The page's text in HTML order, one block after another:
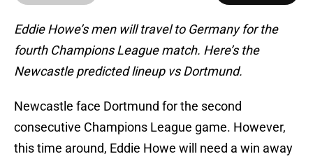
Eddie Howe’s men will travel to Germany for the
fourth Champions League match. Here’s the
Newcastle predicted lineup vs Dortmund.
Newcastle face Dortmund for the second
consecutive Champions League game. However,
this time around, Eddie Howe will need a win away